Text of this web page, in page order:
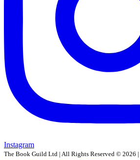
Instagram
The Book Guild Ltd | All Rights Reserved © 2026 |